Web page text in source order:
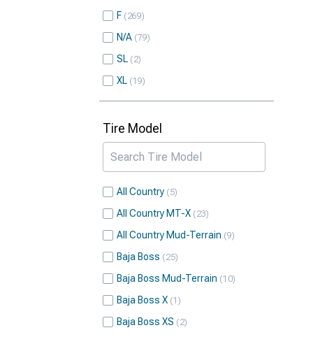
F 269
N/A 79
SL 2
XL 19
Tire Model
All Country 5
All Country MT-X 23
All Country Mud-Terrain 9
Baja Boss 25
Baja Boss Mud-Terrain 10
Baja Boss X 1
Baja Boss XS 2